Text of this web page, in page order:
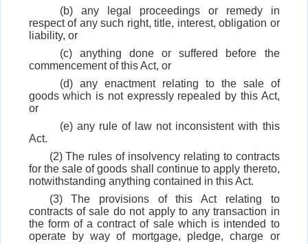
(b) any legal proceedings or remedy in
respect of any such right, title, interest, obligation or
liability, or
(c) anything done or suffered before the
commencement of this Act, or
(d) any enactment relating to the sale of
goods which is not expressly repealed by this Act,
or
(e) any rule of law not inconsistent with this
Act.
(2) The rules of insolvency relating to contracts
for the sale of goods shall continue to apply thereto,
notwithstanding anything contained in this Act.
(3) The provisions of this Act relating to
contracts of sale do not apply to any transaction in
the form of a contract of sale which is intended to
operate by way of mortgage, pledge, charge or